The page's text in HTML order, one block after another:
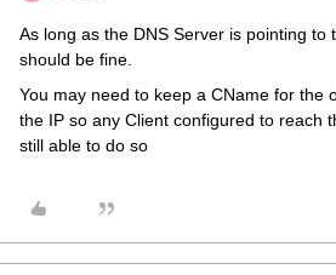
As long as the DNS Server is pointing to
should be fine.
You may need to keep a CName for the
the IP so any Client configured to reach
still able to do so